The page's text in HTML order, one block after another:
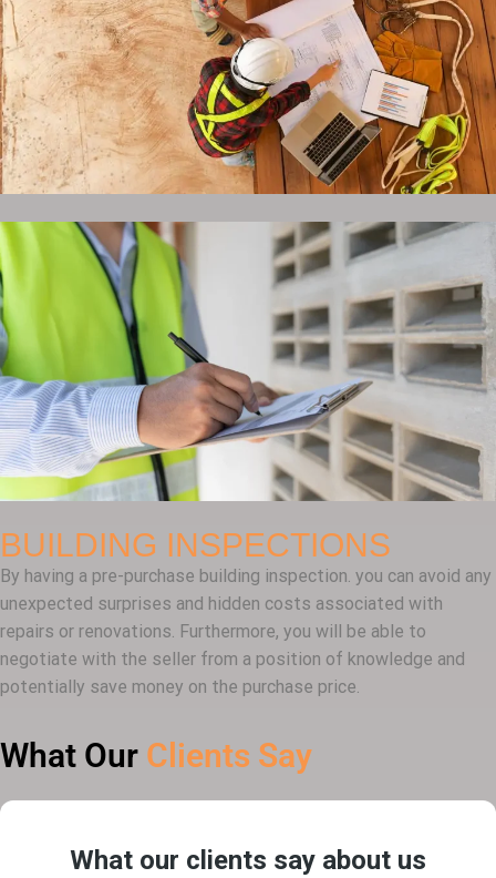
BUILDING INSPECTIONS
By having a pre-purchase building inspection. you can avoid any
unexpected surprises and hidden costs associated with
repairs or renovations. Furthermore, you will be able to
negotiate with the seller from a position of knowledge and
potentially save money on the purchase price.
What Our Clients Say